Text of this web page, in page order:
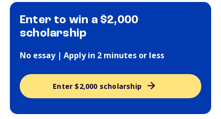
Enter to win a $2,000
scholarship
No essay | Apply in 2 minutes or less
Enter $2,000 scholarship